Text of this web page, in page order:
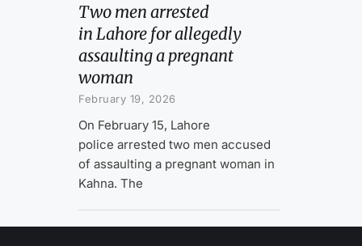
Two men arrested
in Lahore for allegedly
assaulting a pregnant
woman
February 19, 2026
On February 15, Lahore
police arrested two men accused
of assaulting a pregnant woman in
Kahna. The